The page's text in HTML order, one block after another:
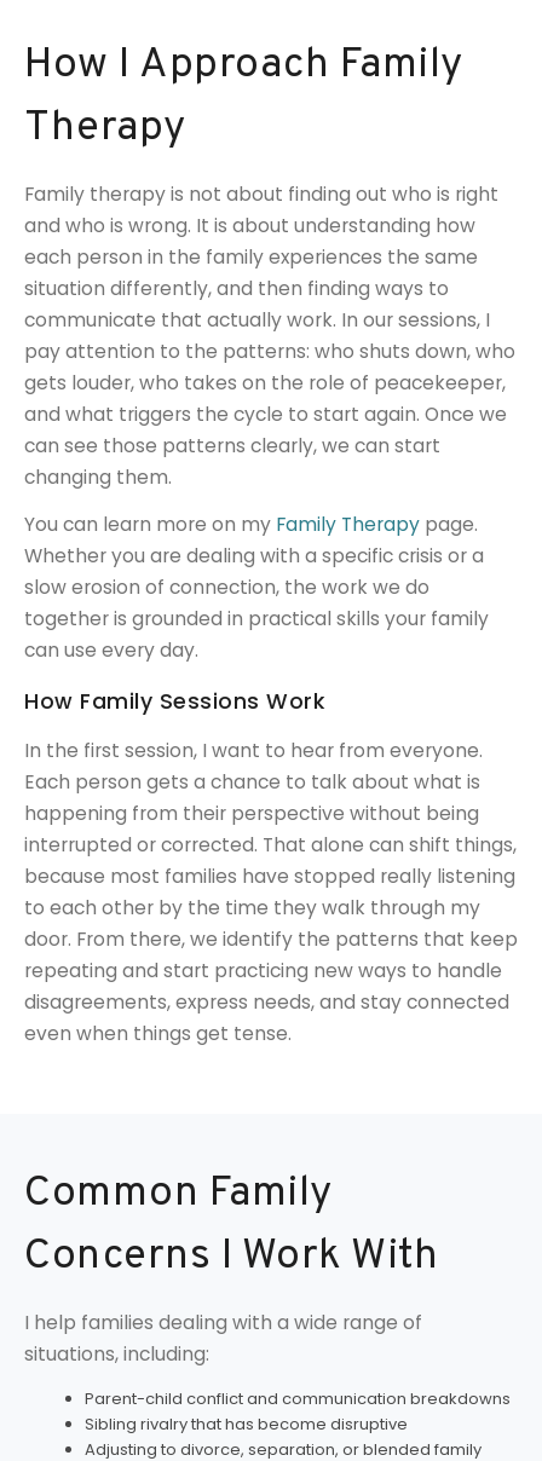
How I Approach Family
Therapy
Family therapy is not about finding out who is right
and who is wrong. It is about understanding how
each person in the family experiences the same
situation differently, and then finding ways to
communicate that actually work. In our sessions, I
pay attention to the patterns: who shuts down, who
gets louder, who takes on the role of peacekeeper,
and what triggers the cycle to start again. Once we
can see those patterns clearly, we can start
changing them.
You can learn more on my Family Therapy page.
Whether you are dealing with a specific crisis or a
slow erosion of connection, the work we do
together is grounded in practical skills your family
can use every day.
How Family Sessions Work
In the first session, I want to hear from everyone.
Each person gets a chance to talk about what is
happening from their perspective without being
interrupted or corrected. That alone can shift things,
because most families have stopped really listening
to each other by the time they walk through my
door. From there, we identify the patterns that keep
repeating and start practicing new ways to handle
disagreements, express needs, and stay connected
even when things get tense.
Common Family
Concerns I Work With
I help families dealing with a wide range of
situations, including:
Parent-child conflict and communication breakdowns
Sibling rivalry that has become disruptive
Adjusting to divorce, separation, or blended family